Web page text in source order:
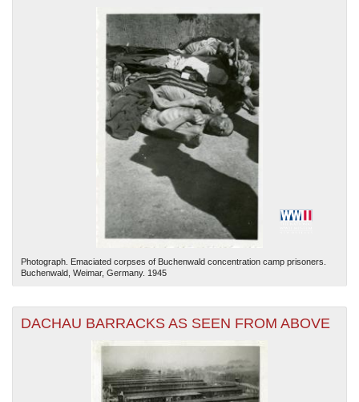
Photograph. Emaciated corpses of Buchenwald concentration camp prisoners.
Buchenwald, Weimar, Germany. 1945
DACHAU BARRACKS AS SEEN FROM ABOVE